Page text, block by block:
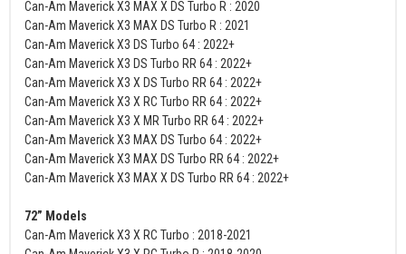
Can-Am Maverick X3 MAX X DS Turbo R : 2020
Can-Am Maverick X3 MAX DS Turbo R : 2021
Can-Am Maverick X3 DS Turbo 64 : 2022+
Can-Am Maverick X3 DS Turbo RR 64 : 2022+
Can-Am Maverick X3 X DS Turbo RR 64 : 2022+
Can-Am Maverick X3 X RC Turbo RR 64 : 2022+
Can-Am Maverick X3 X MR Turbo RR 64 : 2022+
Can-Am Maverick X3 MAX DS Turbo 64 : 2022+
Can-Am Maverick X3 MAX DS Turbo RR 64 : 2022+
Can-Am Maverick X3 MAX X DS Turbo RR 64 : 2022+
72” Models
Can-Am Maverick X3 X RC Turbo : 2018-2021